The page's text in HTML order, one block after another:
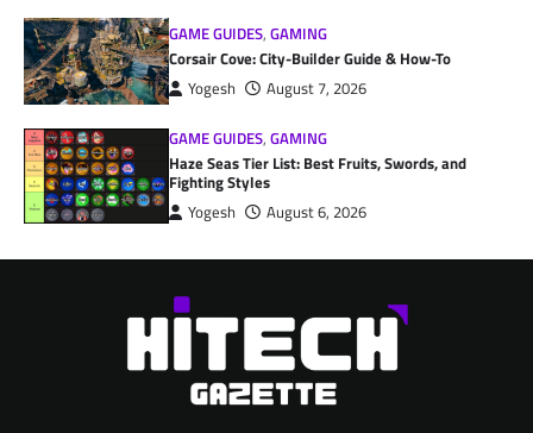
GAME GUIDES,GAMING
Corsair Cove: City-Builder Guide & How-To
Yogesh August 7, 2026
GAME GUIDES,GAMING
Haze Seas Tier List: Best Fruits, Swords, and
Fighting Styles
Yogesh August 6, 2026